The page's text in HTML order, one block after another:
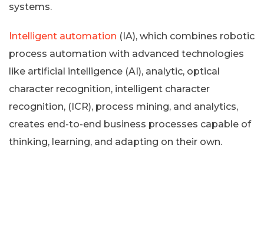
systems.
Intelligent automation (IA), which combines robotic
process automation with advanced technologies
like artificial intelligence (AI), analytic, optical
character recognition, intelligent character
recognition, (ICR), process mining, and analytics,
creates end-to-end business processes capable of
thinking, learning, and adapting on their own.